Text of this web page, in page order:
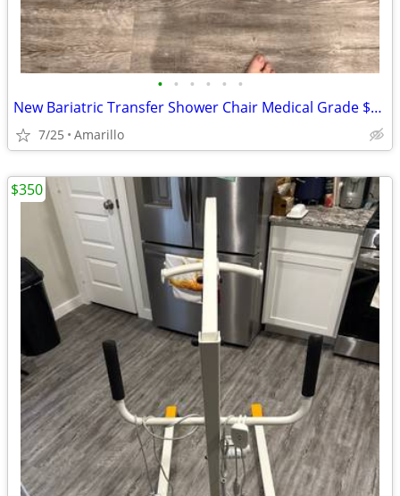
• • • • • •
New Bariatric Transfer Shower Chair Medical Grade $70 obo
7/25 Amarillo
$350